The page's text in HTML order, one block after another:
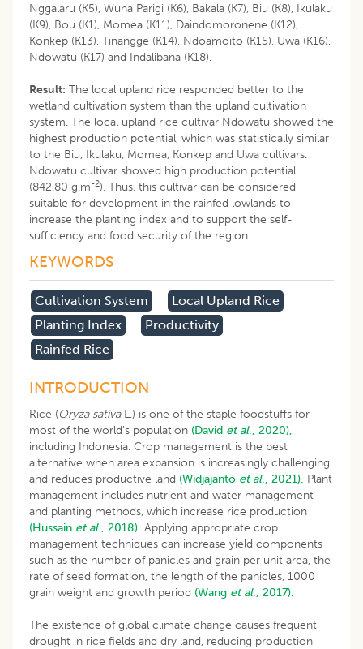
Nggalaru (K5), Wuna Parigi (K6), Bakala (K7), Biu (K8), Ikulaku
(K9), Bou (K1), Momea (K11), Daindomoronene (K12),
Konkep (K13), Tinangge (K14), Ndoamoito (K15), Uwa (K16),
Ndowatu (K17) and Indalibana (K18).
Result: The local upland rice responded better to the
wetland cultivation system than the upland cultivation
system. The local upland rice cultivar Ndowatu showed the
highest production potential, which was statistically similar
to the Biu, Ikulaku, Momea, Konkep and Uwa cultivars.
Ndowatu cultivar showed high production potential
(842.80 g.m-2). Thus, this cultivar can be considered
suitable for development in the rainfed lowlands to
increase the planting index and to support the self-
sufficiency and food security of the region.
KEYWORDS
Cultivation System
Local Upland Rice
Planting Index
Productivity
Rainfed Rice
INTRODUCTION
Rice (Oryza sativaL.) is one of the staple foodstuffs for
most of the world’s population (David et al., 2020),
including Indonesia. Crop management is the best
alternative when area expansion is increasingly challenging
and reduces productive land (Widjajanto et al., 2021). Plant
management includes nutrient and water management
and planting methods, which increase rice production
(Hussain et al., 2018). Applying appropriate crop
management techniques can increase yield components
such as the number of panicles and grain per unit area, the
rate of seed formation, the length of the panicles, 1000
grain weight and growth period (Wang et al., 2017).
The existence of global climate change causes frequent
drought in rice fields and dry land, reducing production